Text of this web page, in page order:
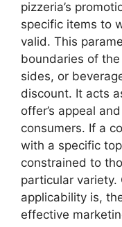
pizzeria’s
specific items to
valid. This
boundaries of
sides, or
discount. It acts
offer’s appeal
consumers. If a
with a specific
constrained to
particular variety.
applicability is,
effective